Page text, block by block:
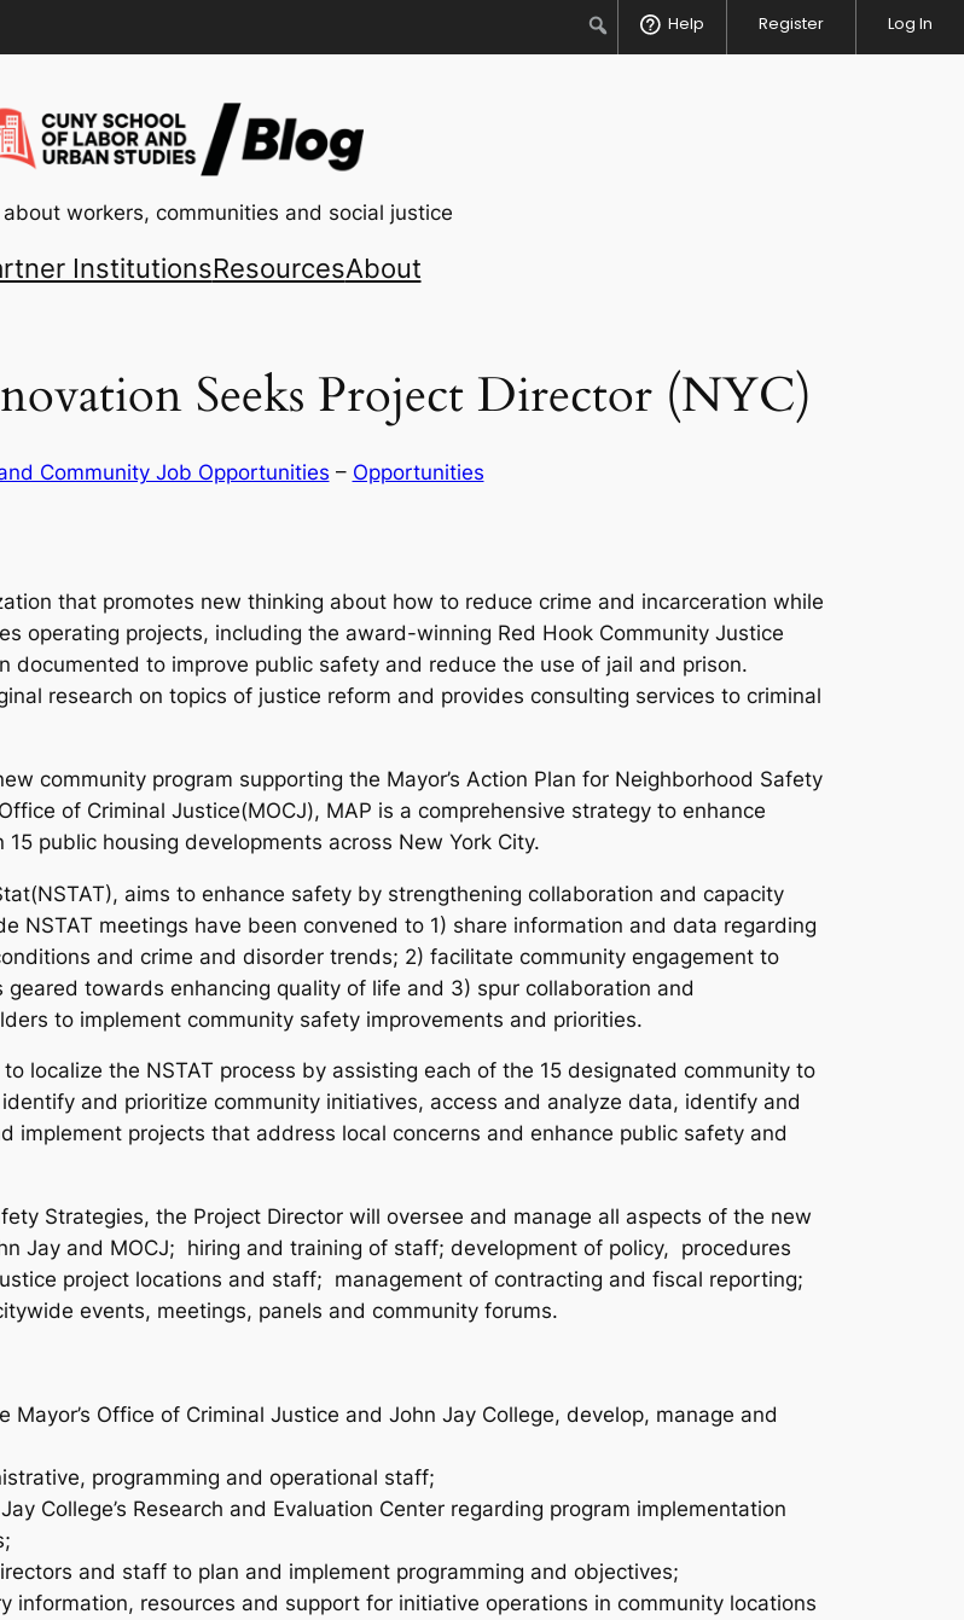
SearchHelp Register Log In
workers, communities and social justice
InstitutionsResourcesAbout
Seeks Project Director (NYC)
Community Job Opportunities – Opportunities
that promotes new thinking about how to reduce crime and incarceration while
operating projects, including the award-winning Red Hook Community Justice
documented to improve public safety and reduce the use of jail and prison.
research on topics of justice reform and provides consulting services to criminal
community program supporting the Mayor’s Action Plan for Neighborhood Safety
of Criminal Justice(MOCJ), MAP is a comprehensive strategy to enhance
public housing developments across New York City.
aims to enhance safety by strengthening collaboration and capacity
NSTAT meetings have been convened to 1) share information and data regarding
and crime and disorder trends; 2) facilitate community engagement to
towards enhancing quality of life and 3) spur collaboration and
to implement community safety improvements and priorities.
localize the NSTAT process by assisting each of the 15 designated community to
and prioritize community initiatives, access and analyze data, identify and
implement projects that address local concerns and enhance public safety and
Strategies, the Project Director will oversee and manage all aspects of the new
Jay and MOCJ; hiring and training of staff; development of policy, procedures
project locations and staff; management of contracting and fiscal reporting;
events, meetings, panels and community forums.
Office of Criminal Justice and John Jay College, develop, manage and
programming and operational staff;
College’s Research and Evaluation Center regarding program implementation
and staff to plan and implement programming and objectives;
information, resources and support for initiative operations in community locations